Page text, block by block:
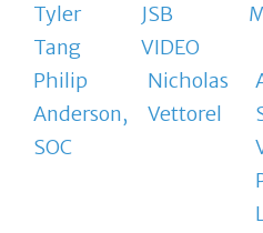
Tyler
Tang
JSB
VIDEO
Philip
Anderson,
SOC
Nicholas
Vettorel